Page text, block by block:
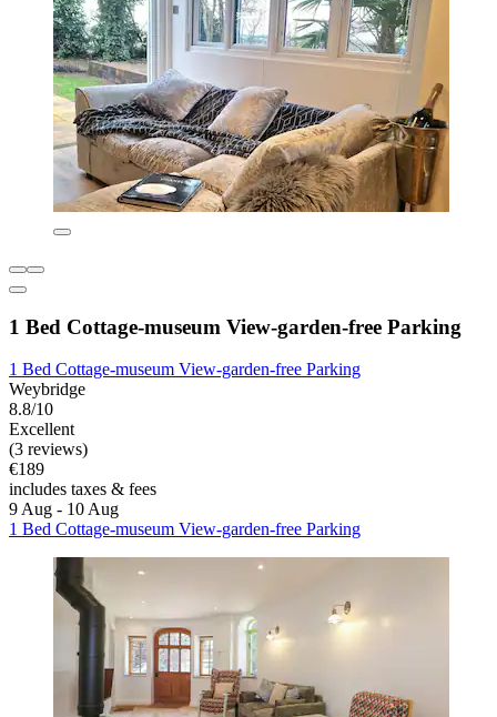
1 Bed Cottage-museum View-garden-free Parking
1 Bed Cottage-museum View-garden-free Parking
Weybridge
8.8/10
Excellent
(3 reviews)
€189
includes taxes & fees
9 Aug - 10 Aug
1 Bed Cottage-museum View-garden-free Parking